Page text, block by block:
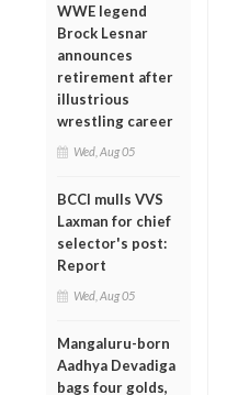
WWE legend
Brock Lesnar
announces
retirement after
illustrious
wrestling career
Wed, Aug 05
BCCI mulls VVS
Laxman for chief
selector's post:
Report
Wed, Aug 05
Mangaluru-born
Aadhya Devadiga
bags four golds,